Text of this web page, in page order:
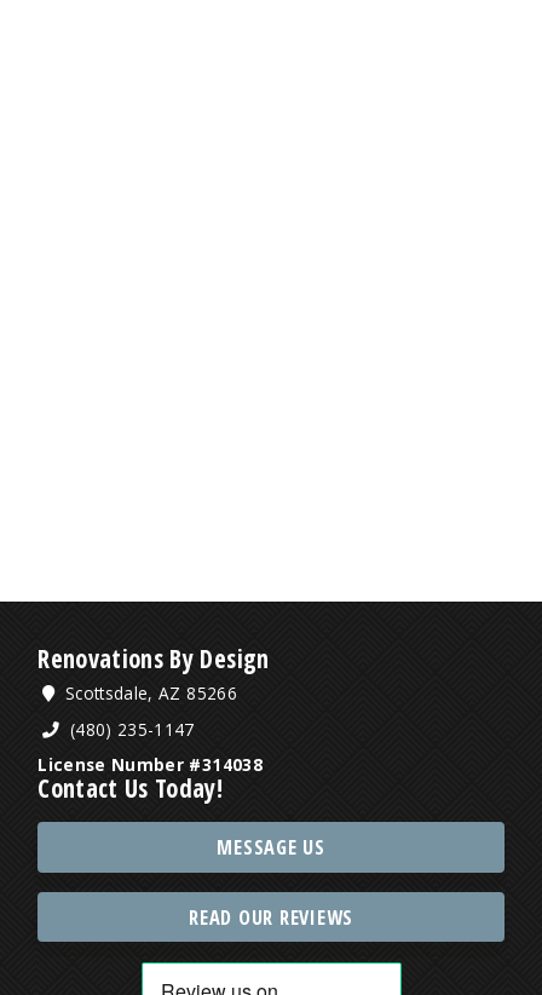
Renovations By Design
Scottsdale, AZ 85266
(480) 235-1147
License Number #314038
Contact Us Today!
MESSAGE US
READ OUR REVIEWS